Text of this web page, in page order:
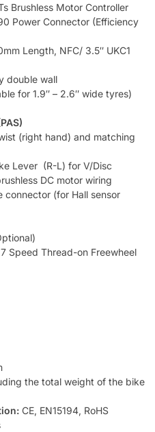
Brushless Motor Controller
Power Connector (Efficiency
Length, NFC/ 3.5″ UKC1
double wall
for 1.9″ – 2.6″ wide tyres)
(right hand) and matching
Lever (R-L) for V/Disc
DC motor wiring
connector (for Hall sensor
Speed Thread-on Freewheel
the total weight of the bike
CE, EN15194, RoHS